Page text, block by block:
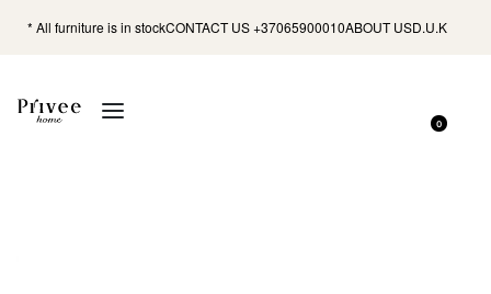
* All furniture is in stockCONTACT US +37065900010ABOUT USD.U.K
0